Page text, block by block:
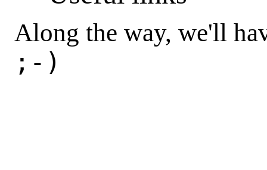
Along the way, we'll
;-)